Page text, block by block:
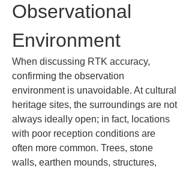
Observational
Environment
When discussing RTK accuracy,
confirming the observation
environment is unavoidable. At cultural
heritage sites, the surroundings are not
always ideally open; in fact, locations
with poor reception conditions are
often more common. Trees, stone
walls, earthen mounds, structures,